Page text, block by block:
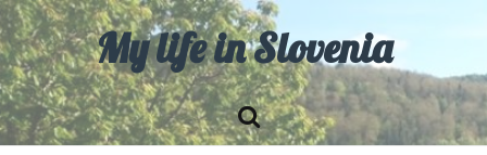
My life in Slovenia